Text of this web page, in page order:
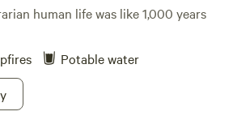
human life was like 1,000 years
Potable water